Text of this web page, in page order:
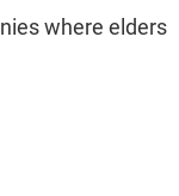
where elders